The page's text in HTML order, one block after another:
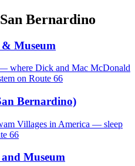
San Bernardino
Museum
where Dick and Mac McDonald
on Route 66
Bernardino)
Villages in America — sleep
66
Museum